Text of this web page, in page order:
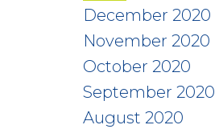
December 2020
November 2020
October 2020
September 2020
August 2020